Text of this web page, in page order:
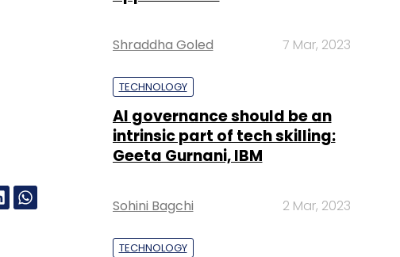
Shraddha Goled 7 Mar, 2023
TECHNOLOGY
AI governance should be an
intrinsic part of tech skilling:
Geeta Gurnani, IBM
Sohini Bagchi 2 Mar, 2023
TECHNOLOGY